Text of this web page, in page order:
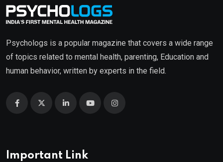
Psychologs is a popular magazine that covers a wide range
of topics related to mental health, parenting, Education and
human behavior, written by experts in the field.
Important Link